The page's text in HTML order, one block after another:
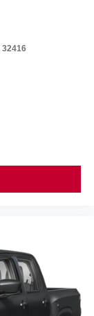
32416